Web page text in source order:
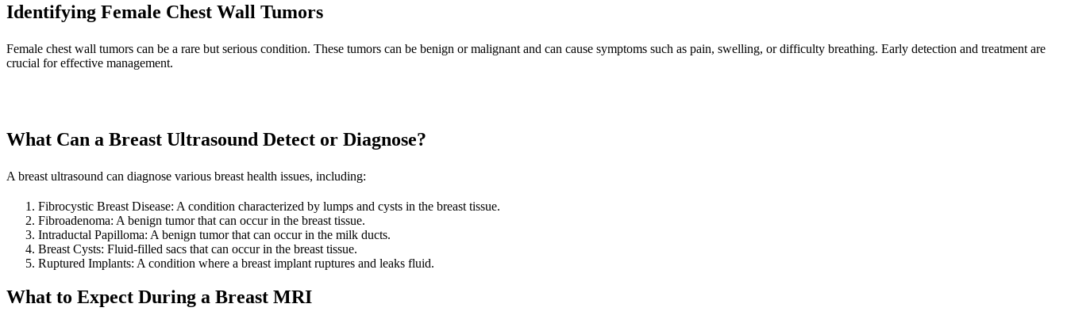
Identifying Female Chest Wall Tumors
Female chest wall tumors can be a rare but serious condition. These tumors can be benign or malignant and can cause symptoms such as pain, swelling, or difficulty breathing. Early detection and treatment are
crucial for effective management.
What Can a Breast Ultrasound Detect or Diagnose?
A breast ultrasound can diagnose various breast health issues, including:
Fibrocystic Breast Disease: A condition characterized by lumps and cysts in the breast tissue.
Fibroadenoma: A benign tumor that can occur in the breast tissue.
Intraductal Papilloma: A benign tumor that can occur in the milk ducts.
Breast Cysts: Fluid-filled sacs that can occur in the breast tissue.
Ruptured Implants: A condition where a breast implant ruptures and leaks fluid.
What to Expect During a Breast MRI